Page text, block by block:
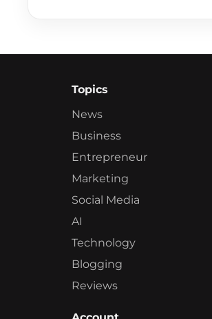
Topics
News
Business
Entrepreneur
Marketing
Social Media
AI
Technology
Blogging
Reviews